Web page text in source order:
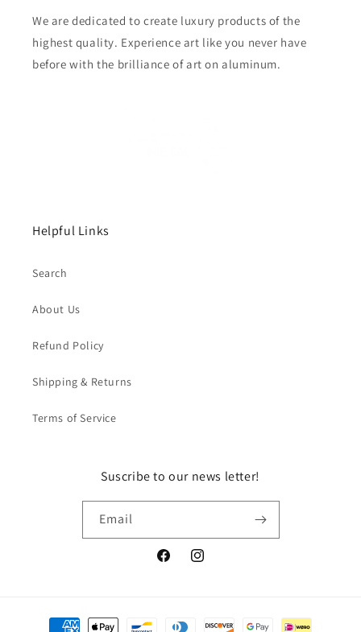
We are dedicated to create luxury products of the
highest quality. Experience art like you never have
before with the brilliance of art on aluminum.
Helpful Links
Search
About Us
Refund Policy
Shipping & Returns
Terms of Service
Suscribe to our news letter!
Email
FacebookInstagram
Payment